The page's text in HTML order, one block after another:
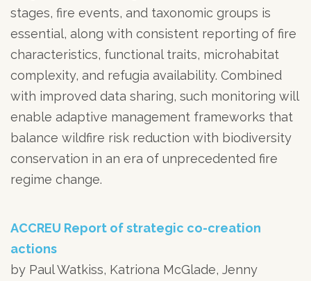
stages, fire events, and taxonomic groups is
essential, along with consistent reporting of fire
characteristics, functional traits, microhabitat
complexity, and refugia availability. Combined
with improved data sharing, such monitoring will
enable adaptive management frameworks that
balance wildfire risk reduction with biodiversity
conservation in an era of unprecedented fire
regime change.
ACCREU Report of strategic co-creation
actions
by Paul Watkiss, Katriona McGlade, Jenny